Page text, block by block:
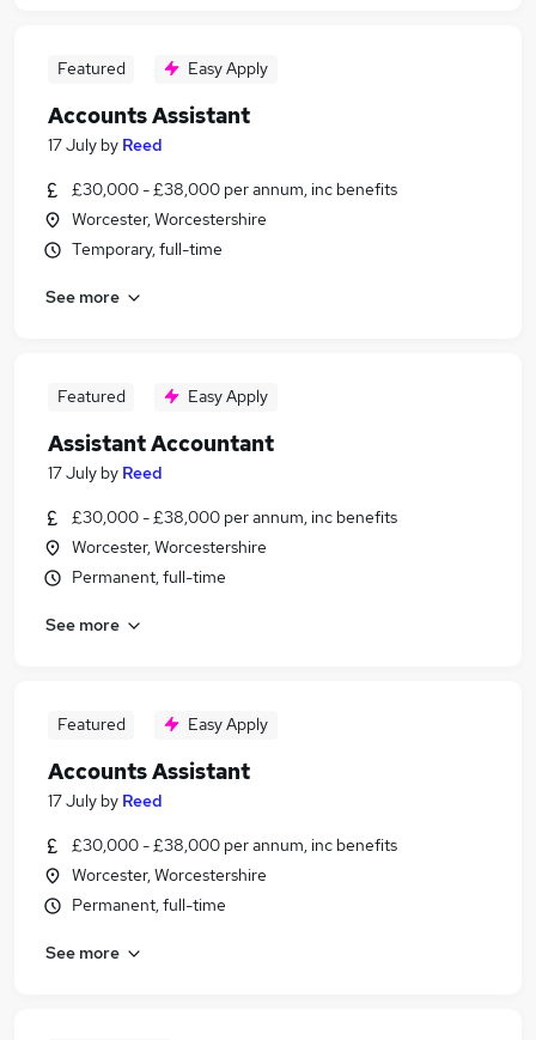
Featured Easy Apply
Accounts Assistant
17 July by Reed
£30,000 - £38,000 per annum, inc benefits
Worcester, Worcestershire
Temporary, full-time
See more
Featured Easy Apply
Assistant Accountant
17 July by Reed
£30,000 - £38,000 per annum, inc benefits
Worcester, Worcestershire
Permanent, full-time
See more
Featured Easy Apply
Accounts Assistant
17 July by Reed
£30,000 - £38,000 per annum, inc benefits
Worcester, Worcestershire
Permanent, full-time
See more